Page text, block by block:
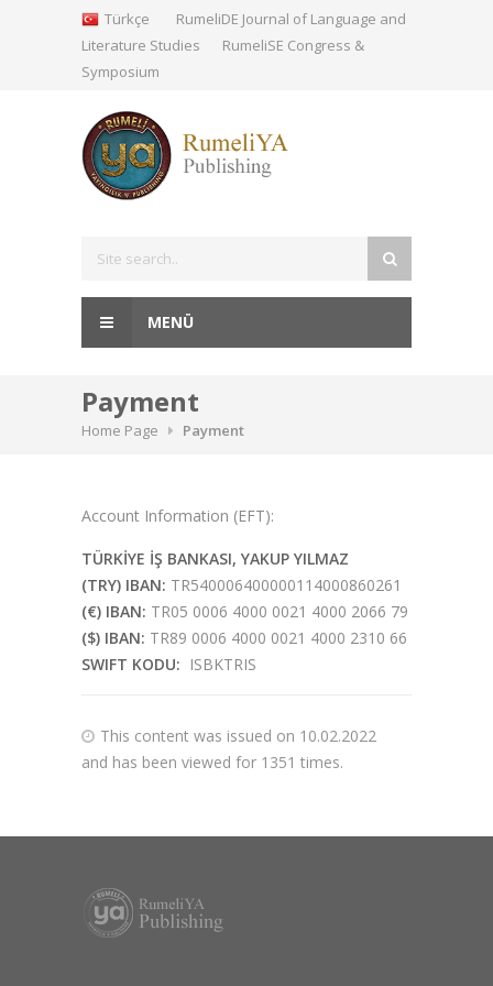
Türkçe
RumeliDE Journal of Language and
Literature Studies
RumeliSE Congress &
Symposium
MENÜ
Payment
Home Page Payment
Account Information (EFT):
TÜRKİYE İŞ BANKASI, YAKUP YILMAZ
(TRY) IBAN: TR540006400000114000860261
(€) IBAN: TR05 0006 4000 0021 4000 2066 79
($) IBAN: TR89 0006 4000 0021 4000 2310 66
SWIFT KODU: ISBKTRIS
This content was issued on 10.02.2022
and has been viewed for 1351 times.